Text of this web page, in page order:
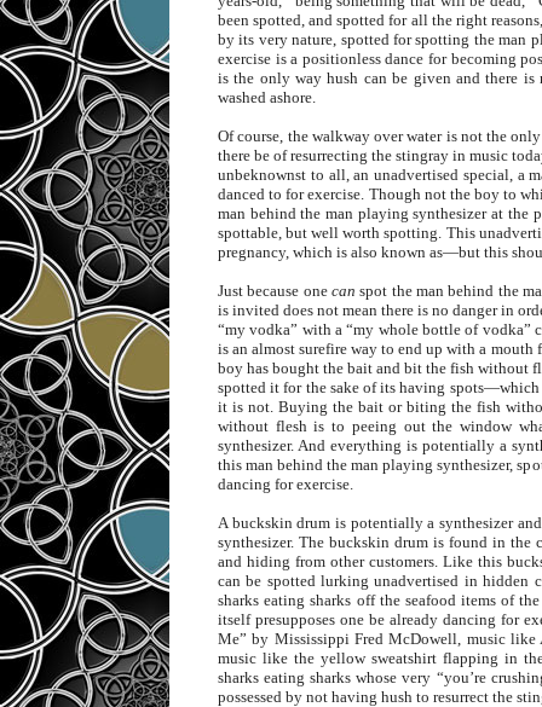
been spotted, and spotted for all the right
by its very nature, spotted for spotting the man
exercise is a positionless dance for becoming
is the only way hush can be given and there
washed ashore.
Of course, the walkway over water is not the
there be of resurrecting the stingray in music
unbeknownst to all, an unadvertised special, a
danced to for exercise. Though not the boy to
man behind the man playing synthesizer at
spottable, but well worth spotting. This
pregnancy, which is also known as—but this
Just because onecan spot the man behind the
is invited does not mean there is no danger in
“my vodka” with a “my whole bottle of vodka”
is an almost surefire way to end up with a
boy has bought the bait and bit the fish without
spotted it for the sake of its having
it is not. Buying the bait or biting the fish
without flesh is to peeing out the window
synthesizer. And everything is potentially a
this man behind the man playing synthesizer,
dancing for exercise.
A buckskin drum is potentially a synthesizer
synthesizer. The buckskin drum is found in the
and hiding from other customers. Like this
can be spotted lurking unadvertised in hidden
sharks eating sharks off the seafood items of
itself presupposes one be already dancing for
Me” by Mississippi Fred McDowell, music
music like the yellow sweatshirt flapping in
sharks eating sharks whose very “you’re
possessed by not having hush to resurrect the